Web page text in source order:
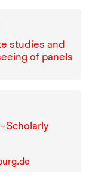
studies and
of panels